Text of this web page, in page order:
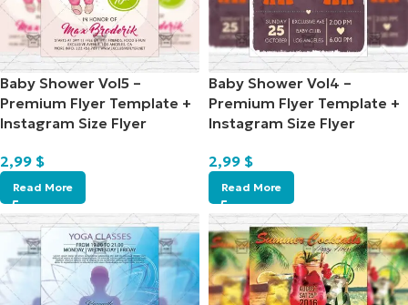
Baby Shower Vol5 –
Premium Flyer Template +
Instagram Size Flyer
2,99 $
Read More
Baby Shower Vol4 –
Premium Flyer Template +
Instagram Size Flyer
2,99 $
Read More